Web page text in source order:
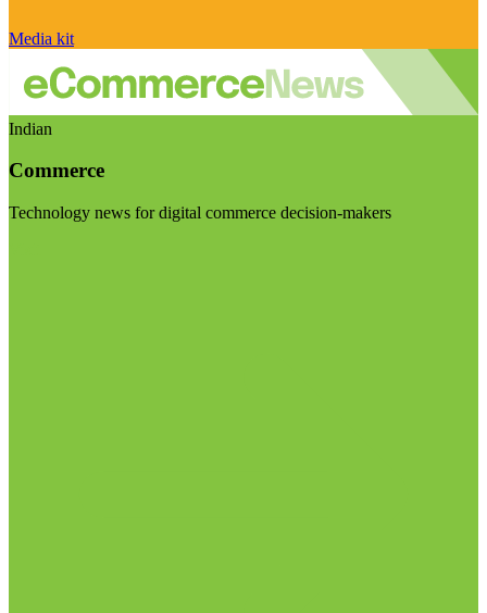
Media kit
Indian
Commerce
Technology news for digital commerce decision-makers